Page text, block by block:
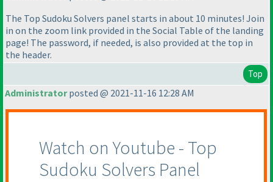
The Top Sudoku Solvers panel starts in about 10 minutes! Join
in on the zoom link provided in the Social Table of the landing
page! The password, if needed, is also provided at the top in
the header.
Top
Administratorposted @ 2021-11-16 12:28 AM
Watch on Youtube - Top
Sudoku Solvers Panel